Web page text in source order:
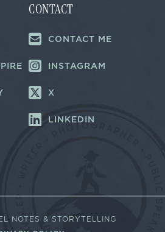
CONTACT
CONTACT ME
INSTAGRAM
X
LINKEDIN
NOTES & STORYTELLING